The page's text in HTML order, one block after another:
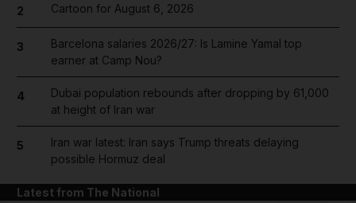
2 Cartoon for August 6, 2026
3
Barcelona salaries 2026/27: Is Lamine Yamal top
earner at Camp Nou?
4
Dubai population rebounds after dropping by 61,000
at height of Iran war
5
Iran war latest: Iran says Trump threats delaying
possible Hormuz deal
Latest from The National